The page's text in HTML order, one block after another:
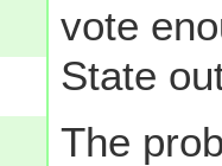
vote
State
The